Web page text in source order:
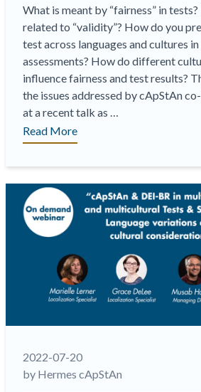
What is meant by “fairness” in
related to “validity”? How do you
test across languages and cultures
assessments? How do different
influence fairness and test results?
the issues addressed by cApStAn
at a recent talk as …
““Your
fairness
my
fairness”:
culture-
perception
be
done
about
Read More
2022-07-20
by Hermes cApStAn